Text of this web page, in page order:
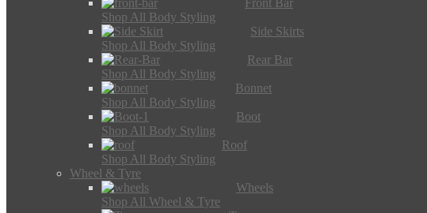
Front Bar
Shop All Body Styling
Side Skirts
Shop All Body Styling
Rear Bar
Shop All Body Styling
Bonnet
Shop All Body Styling
Boot
Shop All Body Styling
Roof
Shop All Body Styling
Wheel & Tyre
Wheels
Shop All Wheel & Tyre